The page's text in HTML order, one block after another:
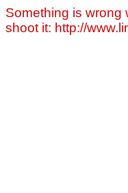
Something is wrong
shoot it: http://